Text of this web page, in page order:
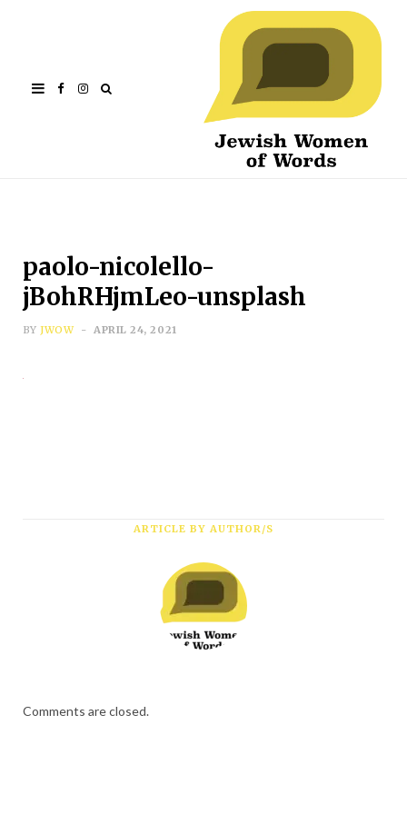
FacebookInstagram
paolo-nicolello-
jBohRHjmLeo-unsplash
BY JWOW APRIL 24, 2021
ARTICLE BY AUTHOR/S
Comments are closed.